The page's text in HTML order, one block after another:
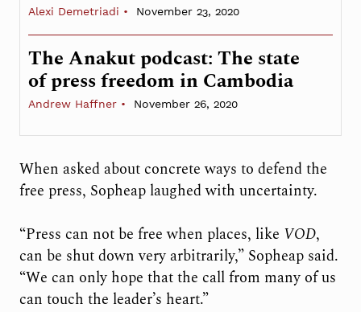
Alexi Demetriadi November 23, 2020
The Anakut podcast: The state
of press freedom in Cambodia
Andrew Haffner November 26, 2020
When asked about concrete ways to defend the
free press, Sopheap laughed with uncertainty.
“Press can not be free when places, like VOD,
can be shut down very arbitrarily,” Sopheap said.
“We can only hope that the call from many of us
can touch the leader’s heart.”